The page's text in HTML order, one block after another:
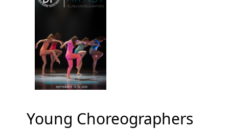
Young Choreographers